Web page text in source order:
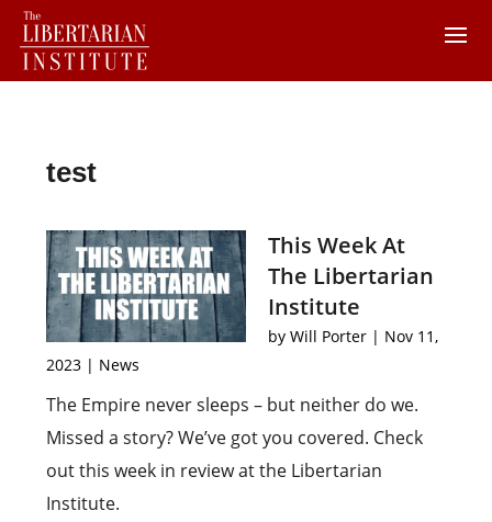
test
This Week At
The Libertarian
Institute
by Will Porter | Nov 11,
2023 | News
The Empire never sleeps – but neither do we.
Missed a story? We’ve got you covered. Check
out this week in review at the Libertarian
Institute.